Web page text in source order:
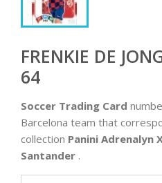
FRENKIE DE
64
Soccer Trading Card
Barcelona team that
collection Panini Adrenalyn
Santander .